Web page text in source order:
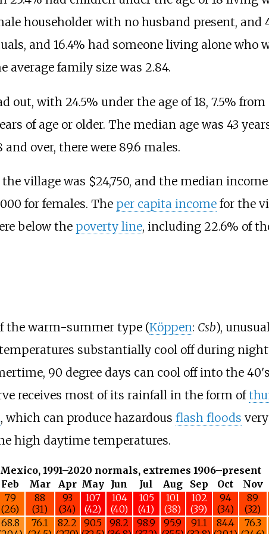
householder with no husband present, and
and 16.4% had someone living alone who
average family size was 2.84.
with 24.5% under the age of 18, 7.5% from
of age or older. The median age was 43
and over, there were 89.6 males.
village was $24,750, and the median
for females. The per capita incomefor the
below the poverty line, including 22.6% of
the warm-summer type (Köppen: Csb),
substantially cool off during
90 degree days can cool off into the
receives most of its rainfall in the form of
, which can produce hazardous flash floods
high daytime temperatures.
1991–2020 normals, extremes 1906–present
Feb Mar Apr May Jun Jul Aug Sep Oct
Nov
79
(26)
88
(31)
93
(34)
107
(42)
104
(40)
105
(41)
101
(38)
102
(39)
94
(34)
89
(32)
68.8
76.1
82.2
90.5
98.2
98.9
95.9
91.1
84.4
76.3